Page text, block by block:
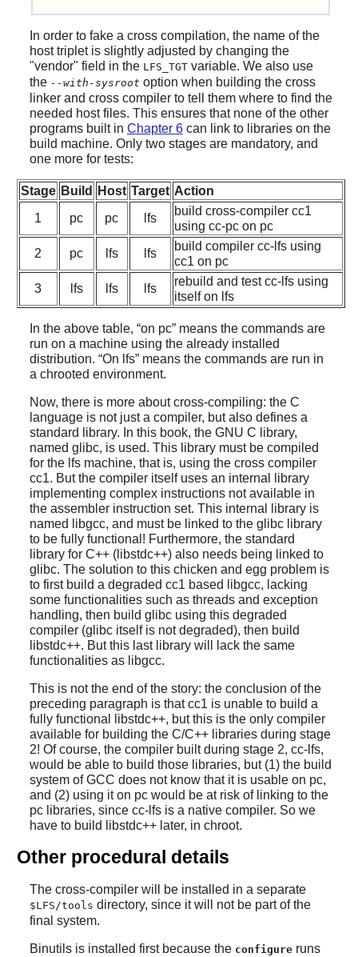
In order to fake a cross compilation, the name of the
host triplet is slightly adjusted by changing the
"vendor" field in the LFS_TGTvariable. We also use
the --with-sysroot option when building the cross
linker and cross compiler to tell them where to find the
needed host files. This ensures that none of the other
programs built in Chapter 6can link to libraries on the
build machine. Only two stages are mandatory, and
one more for tests:
Stage Build Host Target Action
1
pc pc lfs
build cross-compiler cc1
using cc-pc on pc
2
pc lfs lfs
build compiler cc-lfs using
cc1 on pc
3
lfs lfs lfs
rebuild and test cc-lfs using
itself on lfs
In the above table, “on pc”means the commands are
run on a machine using the already installed
distribution. “On lfs”means the commands are run in
a chrooted environment.
Now, there is more about cross-compiling: the C
language is not just a compiler, but also defines a
standard library. In this book, the GNU C library,
named glibc, is used. This library must be compiled
for the lfs machine, that is, using the cross compiler
cc1. But the compiler itself uses an internal library
implementing complex instructions not available in
the assembler instruction set. This internal library is
named libgcc, and must be linked to the glibc library
to be fully functional! Furthermore, the standard
library for C++ (libstdc++) also needs being linked to
glibc. The solution to this chicken and egg problem is
to first build a degraded cc1 based libgcc, lacking
some functionalities such as threads and exception
handling, then build glibc using this degraded
compiler (glibc itself is not degraded), then build
libstdc++. But this last library will lack the same
functionalities as libgcc.
This is not the end of the story: the conclusion of the
preceding paragraph is that cc1 is unable to build a
fully functional libstdc++, but this is the only compiler
available for building the C/C++ libraries during stage
2! Of course, the compiler built during stage 2, cc-lfs,
would be able to build those libraries, but (1) the build
system of GCC does not know that it is usable on pc,
and (2) using it on pc would be at risk of linking to the
pc libraries, since cc-lfs is a native compiler. So we
have to build libstdc++ later, in chroot.
Other procedural details
The cross-compiler will be installed in a separate
$LFS/tools directory, since it will not be part of the
final system.
Binutils is installed first because the configureruns